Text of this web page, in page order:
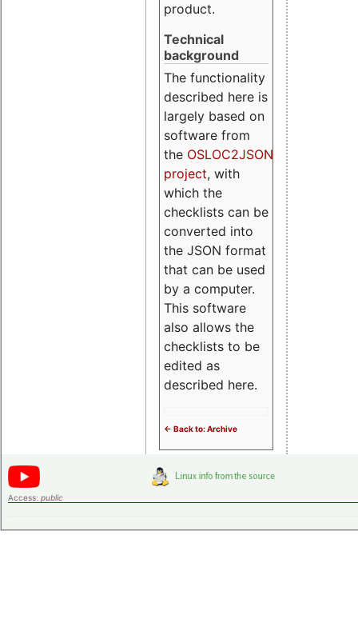
product.
Technical
background
The functionality
described here is
largely based on
software from
the OSLOC2JSON
project, with
which the
checklists can be
converted into
the JSON format
that can be used
by a computer.
This software
also allows the
checklists to be
edited as
described here.
<- Back to: Archive
Access: public